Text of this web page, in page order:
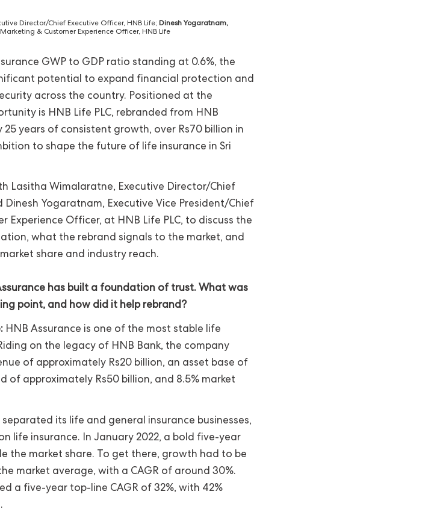
Director/Chief Executive Officer, HNB Life; Dinesh Yogaratnam,
& Customer Experience Officer, HNB Life
GWP to GDP ratio standing at 0.6%, the
potential to expand financial protection and
across the country. Positioned at the
is HNB Life PLC, rebranded from HNB
25 years of consistent growth, over Rs70 billion in
to shape the future of life insurance in Sri
Lasitha Wimalaratne, Executive Director/Chief
Dinesh Yogaratnam, Executive Vice President/Chief
Experience Officer, at HNB Life PLC, to discuss the
what the rebrand signals to the market, and
share and industry reach.
has built a foundation of trust. What was
point, and how did it help rebrand?
HNB Assurance is one of the most stable life
on the legacy of HNB Bank, the company
of approximately Rs20 billion, an asset base of
of approximately Rs50 billion, and 8.5% market
separated its life and general insurance businesses,
life insurance. In January 2022, a bold five-year
the market share. To get there, growth had to be
market average, with a CAGR of around 30%.
a five-year top-line CAGR of 32%, with 42%